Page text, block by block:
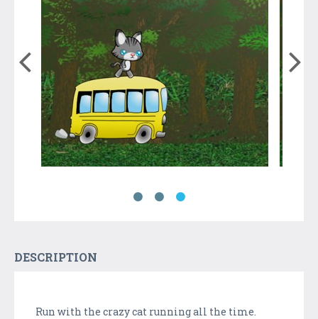
DESCRIPTION
Run with the crazy cat running all the time.